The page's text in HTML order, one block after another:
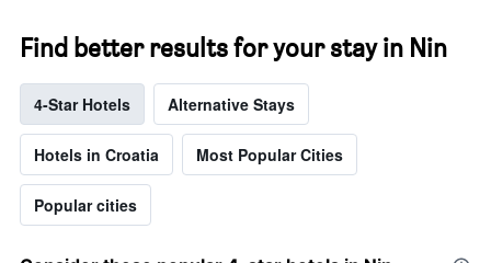
Find better results for your stay in Nin
4-Star Hotels Alternative Stays
Hotels in Croatia Most Popular Cities
Popular cities